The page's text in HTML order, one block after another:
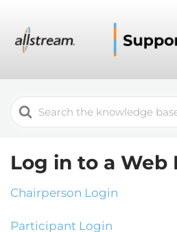
Search
For
Log in to a Web
Chairperson Login
Participant Login